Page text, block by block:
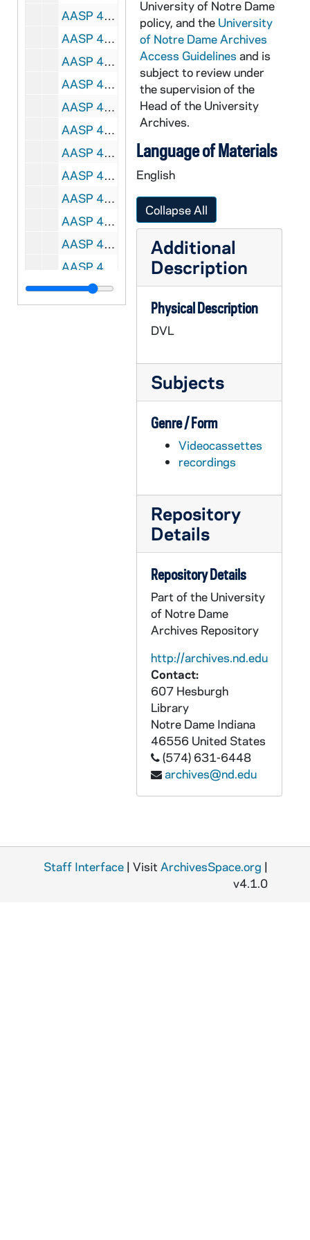
AASP 40178-40179-MDV: Men's Basketball: Notre Dame vs. Idaho State [und.com], 2009/1201
AASP 40180-DVL: Men's Basketball: Notre Dame vs. Lewis [und.com], 2009/1101
AASP 40181-DVL: Men's Basketball: Notre Dame vs. Quincy [und.com], 2009/1106
AASP 40182-DVL: Men's Basketball: Notre Dame vs. North Florida [und.com], 2009/1114
AASP 40183-DVL: Men's Basketball: Notre Dame vs. St. Francis [und.com], 2009/1116
AASP 40184-DVL: Men's Basketball: Notre Dame vs. Long Beach State[und.com], 2009/1119
AASP 40185-DVL: Men's Basketball: Notre Dame vs. Liberty [und.com], 2009/1122
AASP 40186-DVL: Men's Basketball: Notre Dame vs. Kennesaw State [und.com], 2009/1124
AASP 40187-DVL: Men's Basketball: Notre Dame vs. UCF [und.com], 2009/1206
AASP 40188-DVL: Men's Basketball: Notre Dame vs. IUPUI [und.com], 2009/1209
AASP 40189-DVL: Men's Basketball: Notre Dame vs. Loyola Marymount [und.com], 2009/1212
AASP 40192-DVL: Football: Notre Dame - USC Postgame Show [und.com], 2009/1017
AASP 42221-DVL: Hockey: Notre Dame vs. Ferris State [und.com], 2010/0110
AASP 42246-DVL: Baseball: Notre Dame vs. Michigan State, Game 1 [und.com], 2010/0320
University of Notre Dame
policy, and the University
of Notre Dame Archives
Access Guidelines and is
subject to review under
the supervision of the
Head of the University
Archives.
Language of Materials
English
Collapse All
Additional
Description
Physical Description
DVL
Subjects
Genre / Form
Videocassettes
recordings
Repository
Details
Repository Details
Part of the University
of Notre Dame
Archives Repository
http://archives.nd.edu
Contact:
607 Hesburgh
Library
Notre Dame Indiana
46556 United States
(574) 631-6448
archives@nd.edu
Staff Interface | Visit ArchivesSpace.org |
v4.1.0